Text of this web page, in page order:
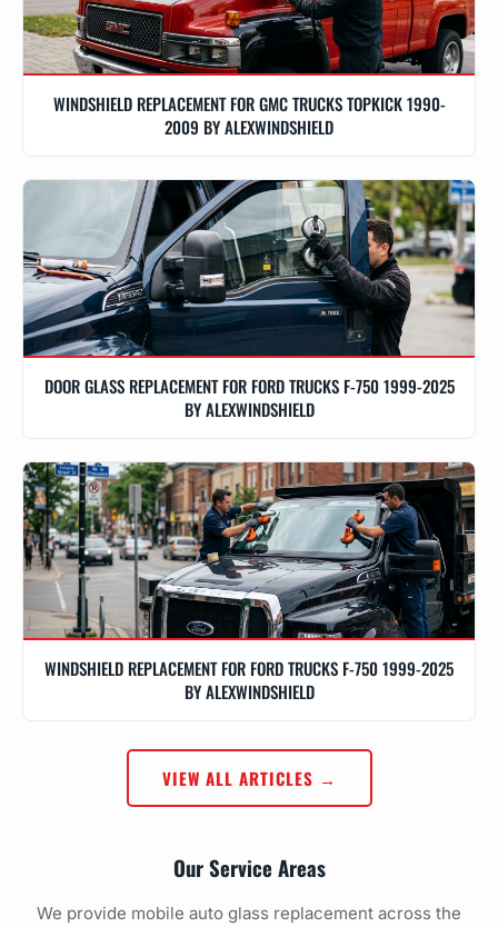
WINDSHIELD REPLACEMENT FOR GMC TRUCKS TOPKICK 1990-
2009 BY ALEXWINDSHIELD
DOOR GLASS REPLACEMENT FOR FORD TRUCKS F-750 1999-2025
BY ALEXWINDSHIELD
WINDSHIELD REPLACEMENT FOR FORD TRUCKS F-750 1999-2025
BY ALEXWINDSHIELD
VIEW ALL ARTICLES →
Our Service Areas
We provide mobile auto glass replacement across the